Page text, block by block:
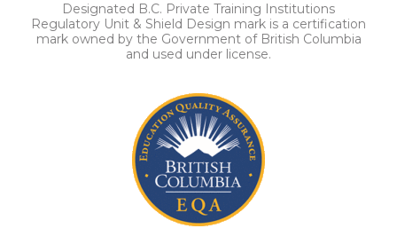
Designated B.C. Private Training Institutions
Regulatory Unit & Shield Design mark is a certification
mark owned by the Government of British Columbia
and used under license.